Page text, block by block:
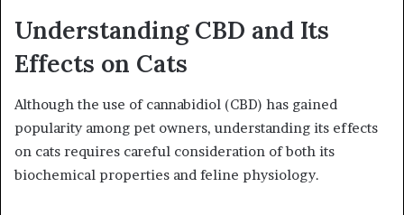
Understanding CBD and Its
Effects on Cats
Although the use of cannabidiol (CBD) has gained
popularity among pet owners, understanding its effects
on cats requires careful consideration of both its
biochemical properties and feline physiology.